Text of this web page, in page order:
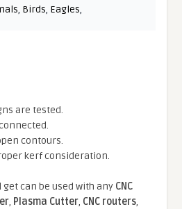
, Birds, Eagles,
are tested.
contours.
kerf consideration.
can be used with any CNC
, Plasma Cutter, CNC routers,